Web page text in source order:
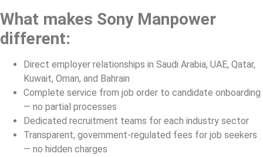
What makes Sony Manpower
different:
Direct employer relationships in Saudi Arabia, UAE, Qatar,
Kuwait, Oman, and Bahrain
Complete service from job order to candidate onboarding
— no partial processes
Dedicated recruitment teams for each industry sector
Transparent, government-regulated fees for job seekers
— no hidden charges